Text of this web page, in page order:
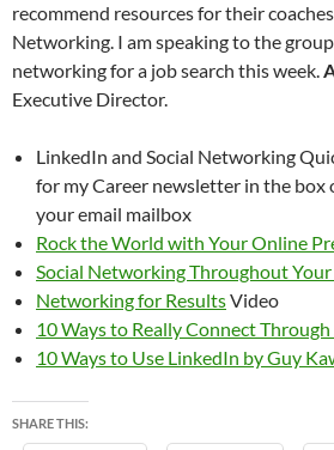
recommend resources for their
Networking. I am speaking to the
networking for a job search this week.
Executive Director.
LinkedIn and Social Networking
for my Career newsletter in the box
your email mailbox
Rock the World with Your Online
Social Networking Throughout
Networking for ResultsVideo
10 Ways to Really Connect
10 Ways to Use LinkedIn by Guy
SHARE THIS: